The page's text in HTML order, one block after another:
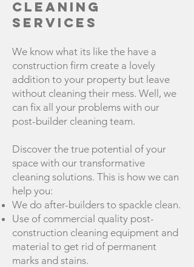
Cleaning
Services
We know what its like the have a
construction firm create a lovely
addition to your property but leave
without cleaning their mess. Well, we
can fix all your problems with our
post-builder cleaning team.
Discover the true potential of your
space with our transformative
cleaning solutions. This is how we can
help you:
We do after-builders to spackle clean.
Use of commercial quality post-
construction cleaning equipment and
material to get rid of permanent
marks and stains.